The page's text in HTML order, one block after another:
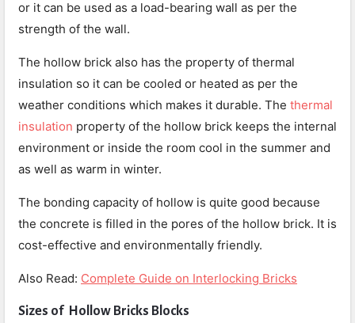
or it can be used as a load-bearing wall as per the
strength of the wall.
The hollow brick also has the property of thermal
insulation so it can be cooled or heated as per the
weather conditions which makes it durable. The thermal
insulation property of the hollow brick keeps the internal
environment or inside the room cool in the summer and
as well as warm in winter.
The bonding capacity of hollow is quite good because
the concrete is filled in the pores of the hollow brick. It is
cost-effective and environmentally friendly.
Also Read: Complete Guide on Interlocking Bricks
Sizes of Hollow Bricks Blocks